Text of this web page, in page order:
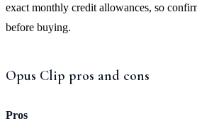
exact monthly credit allowances, so
before buying.
Opus Clip pros and cons
Pros